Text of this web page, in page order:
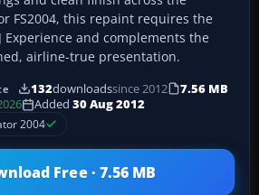
FS2004, this repaint requires the
Experience and complements the
airline-true presentation.
132downloadssince 2012
7.56 MB
Added 30 Aug 2012
2004
Free · 7.56 MB